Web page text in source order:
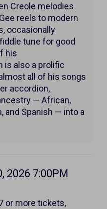
Creole melodies
reels to modern
occasionally
tune for good
his
is also a prolific
all of his songs
accordion,
— African,
and Spanish — into a
2026 7:00PM
or more tickets,